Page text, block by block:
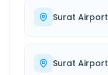
Surat Airport
Surat Airport